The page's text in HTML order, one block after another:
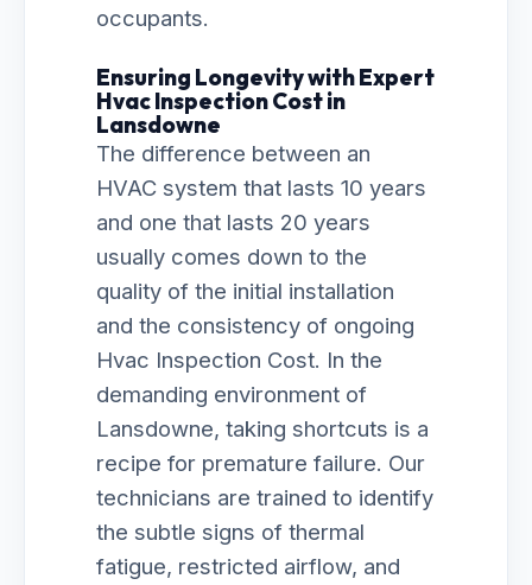
occupants.
Ensuring Longevity with Expert
Hvac Inspection Cost in
Lansdowne
The difference between an
HVAC system that lasts 10 years
and one that lasts 20 years
usually comes down to the
quality of the initial installation
and the consistency of ongoing
Hvac Inspection Cost. In the
demanding environment of
Lansdowne, taking shortcuts is a
recipe for premature failure. Our
technicians are trained to identify
the subtle signs of thermal
fatigue, restricted airflow, and